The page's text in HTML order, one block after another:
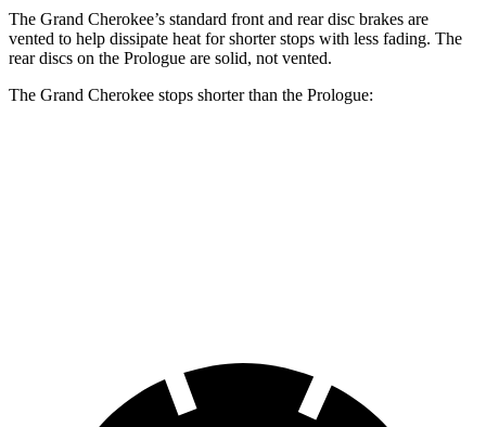
The Grand Cherokee’s standard front and rear disc brakes are
vented to help dissipate heat for shorter stops with less fading. The
rear discs on the Prologue are solid, not vented.
The Grand Cherokee stops shorter than the Prologue: